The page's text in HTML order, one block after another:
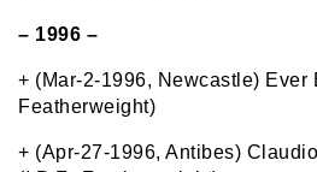
– 1996 –
+ (Mar-2-1996, Newcastle) Ever
Featherweight)
+ (Apr-27-1996, Antibes)